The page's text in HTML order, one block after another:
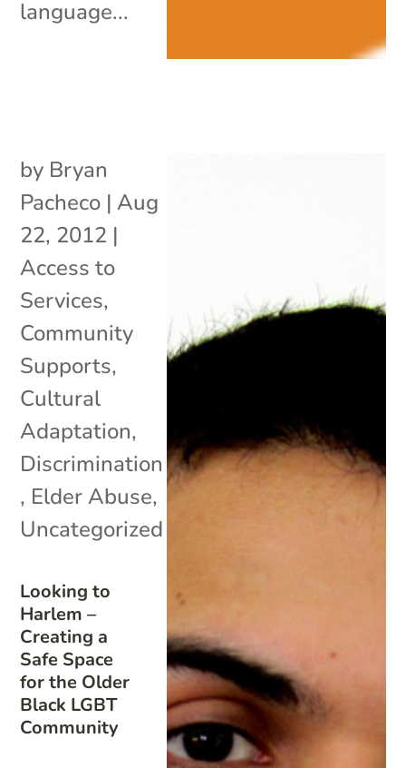
language...
Looking to
Harlem –
Creating a
Safe Space
for the Older
Black LGBT
Community
by Bryan
Pacheco | Aug
22, 2012 |
Access to
Services,
Community
Supports,
Cultural
Adaptation,
Discrimination
, Elder Abuse,
Uncategorized